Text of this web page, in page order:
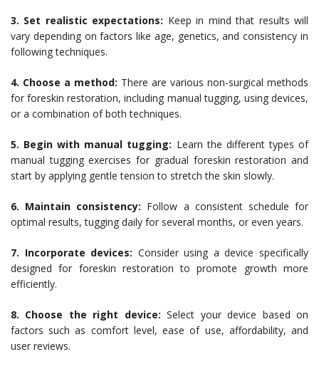
3. Set realistic expectations: Keep in mind that results will
vary depending on factors like age, genetics, and consistency in
following techniques.
4. Choose a method: There are various non-surgical methods
for foreskin restoration, including manual tugging, using devices,
or a combination of both techniques.
5. Begin with manual tugging: Learn the different types of
manual tugging exercises for gradual foreskin restoration and
start by applying gentle tension to stretch the skin slowly.
6. Maintain consistency: Follow a consistent schedule for
optimal results, tugging daily for several months, or even years.
7. Incorporate devices: Consider using a device specifically
designed for foreskin restoration to promote growth more
efficiently.
8. Choose the right device:Select your device based on
factors such as comfort level, ease of use, affordability, and
user reviews.